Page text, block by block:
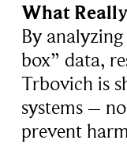
What
By
box” data,
Trbovich is
systems –
prevent